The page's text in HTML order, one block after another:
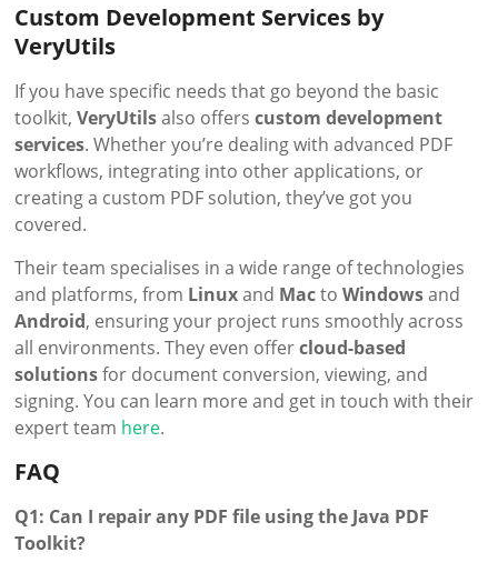
Custom Development Services by
VeryUtils
If you have specific needs that go beyond the basic
toolkit,VeryUtilsalso offerscustom development
services. Whether you’re dealing with advanced PDF
workflows, integrating into other applications, or
creating a custom PDF solution, they’ve got you
covered.
Their team specialises in a wide range of technologies
and platforms, from Linuxand MactoWindowsand
Android, ensuring your project runs smoothly across
all environments. They even offercloud-based
solutionsfor document conversion, viewing, and
signing. You can learn more and get in touch with their
expert team here.
FAQ
Q1: Can I repair any PDF file using the Java PDF
Toolkit?